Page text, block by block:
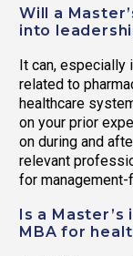
Will a
into
It can, especially
related to
healthcare
on your prior
on during and
relevant
for
Is a
MBA for